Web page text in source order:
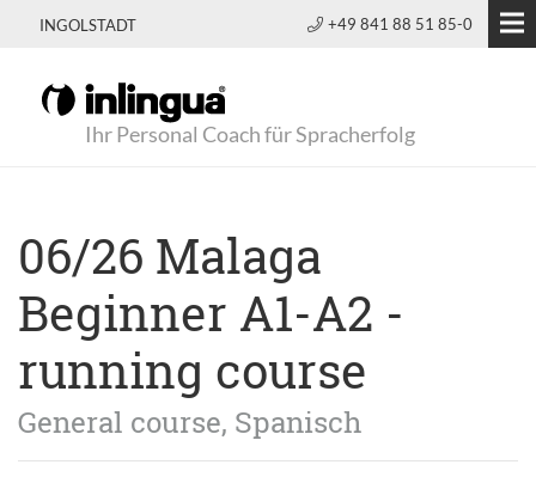
INGOLSTADT +49 841 88 51 85-0
Ihr Personal Coach für Spracherfolg
06/26 Malaga
Beginner A1-A2 -
running course
General course, Spanisch